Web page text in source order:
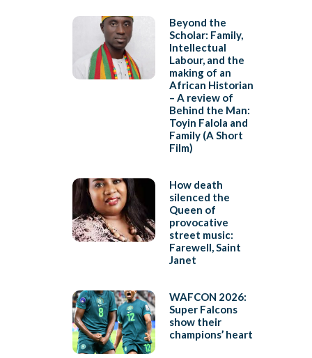
Beyond the
Scholar: Family,
Intellectual
Labour, and the
making of an
African Historian
– A review of
Behind the Man:
Toyin Falola and
Family (A Short
Film)
How death
silenced the
Queen of
provocative
street music:
Farewell, Saint
Janet
WAFCON 2026:
Super Falcons
show their
champions’ heart